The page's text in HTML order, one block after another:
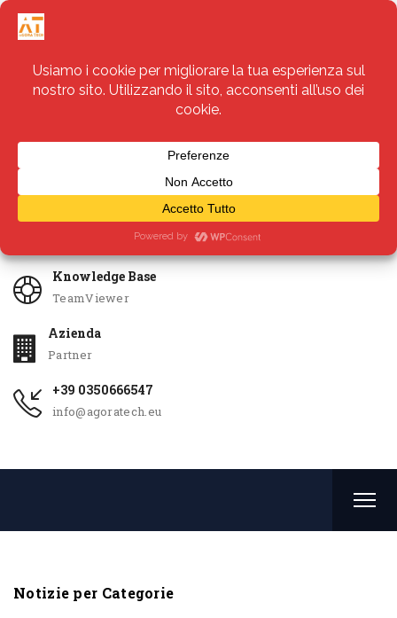
Servizi
Knowledge Base
TeamViewer
Azienda
Partner
+39 0350666547
info@agoratech.eu
Notizie per Categorie